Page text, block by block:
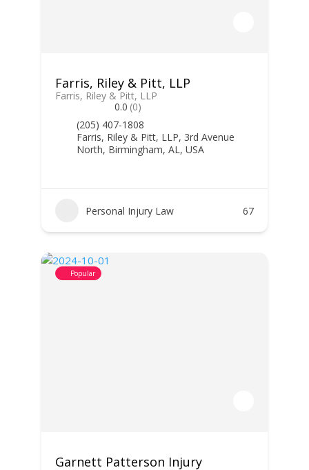
Farris, Riley & Pitt, LLP
Farris, Riley & Pitt, LLP
0.0 (0)
(205) 407-1808
Farris, Riley & Pitt, LLP, 3rd Avenue
North, Birmingham, AL, USA
Personal Injury Law 67
Popular
Garnett Patterson Injury